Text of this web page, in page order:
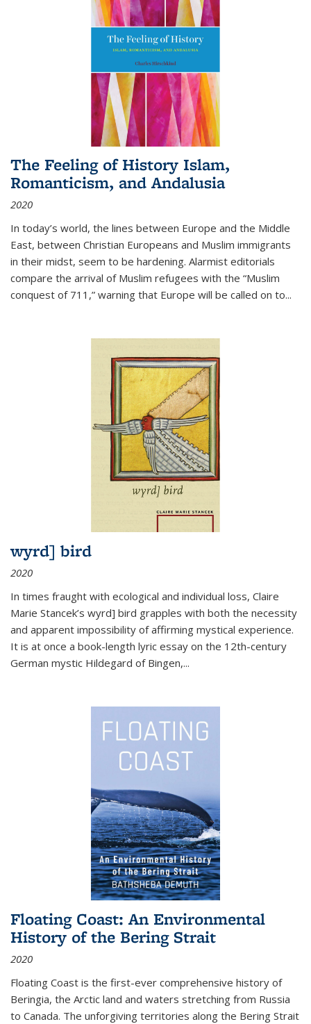
The Feeling of History Islam,
Romanticism, and Andalusia
2020
In today’s world, the lines between Europe and the Middle
East, between Christian Europeans and Muslim immigrants
in their midst, seem to be hardening. Alarmist editorials
compare the arrival of Muslim refugees with the “Muslim
conquest of 711,” warning that Europe will be called on to...
wyrd] bird
2020
In times fraught with ecological and individual loss, Claire
Marie Stancek’s wyrd] bird grapples with both the necessity
and apparent impossibility of affirming mystical experience.
It is at once a book-length lyric essay on the 12th-century
German mystic Hildegard of Bingen,...
Floating Coast: An Environmental
History of the Bering Strait
2020
Floating Coast is the first-ever comprehensive history of
Beringia, the Arctic land and waters stretching from Russia
to Canada. The unforgiving territories along the Bering Strait